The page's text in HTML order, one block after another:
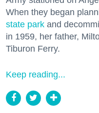
When they began
state park and
in 1959, her father,
Tiburon Ferry.
Keep reading...